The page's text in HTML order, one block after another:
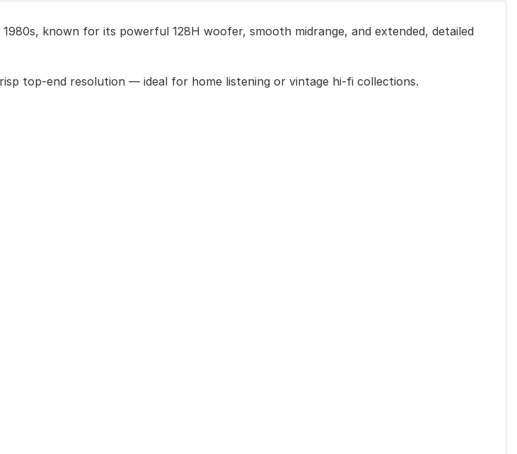
known for its powerful 128H woofer, smooth midrange, and extended, detailed
top-end resolution — ideal for home listening or vintage hi-fi collections.